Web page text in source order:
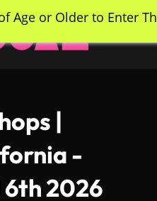
|
-
2026
Age or Older to Enter